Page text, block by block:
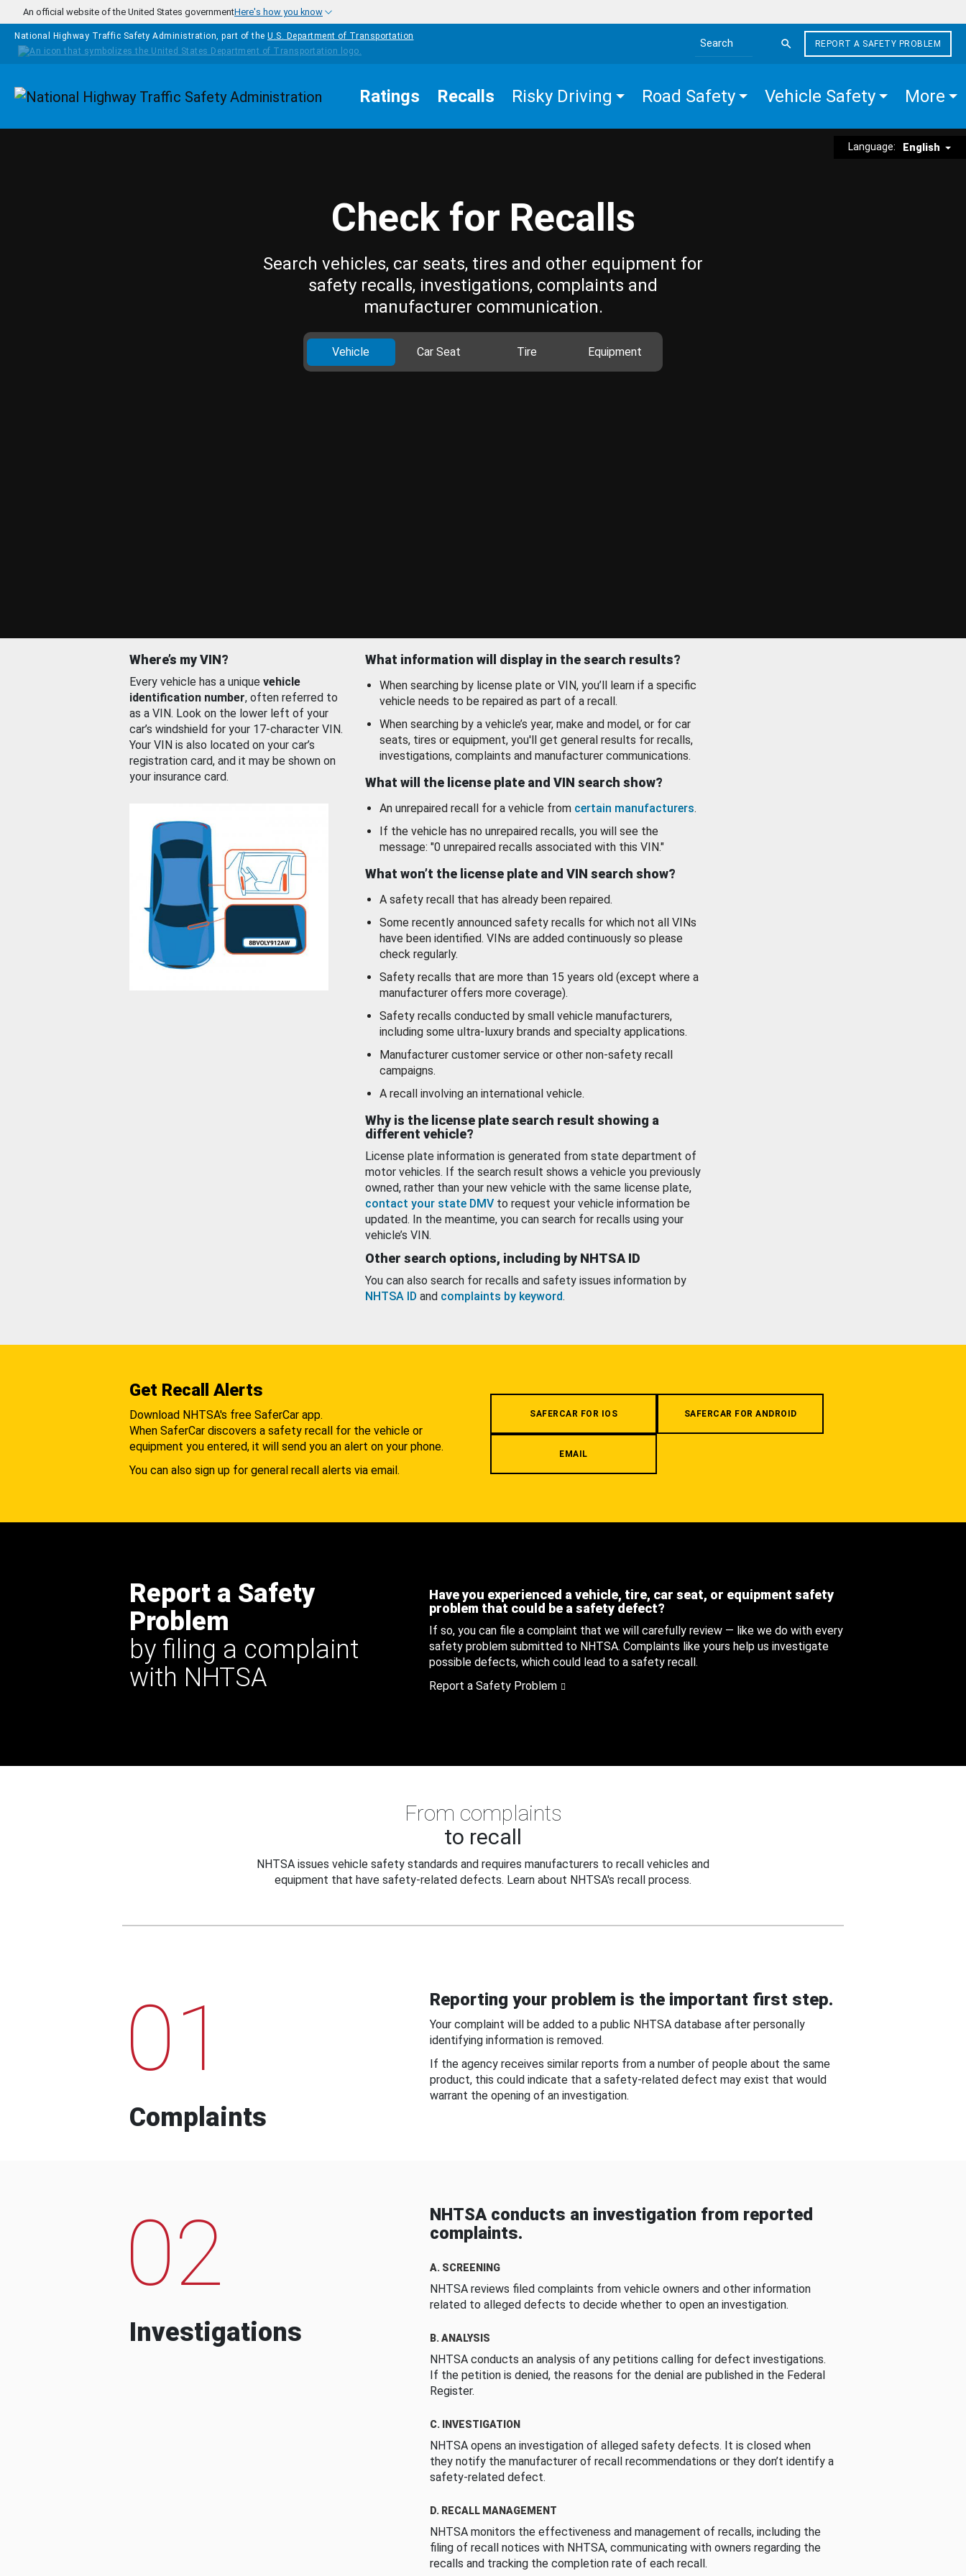
Skip to main content
An official website of the United States governmentHere's how you know
National Highway Traffic Safety Administration, part of the U.S. Department of Transportation
Search the site
REPORT A SAFETY PROBLEM
Homepage Ratings Recalls Risky Driving Road Safety Vehicle Safety More
Language: English
Check for Recalls
Search vehicles, car seats, tires and other equipment for
safety recalls, investigations, complaints and
manufacturer communication.
Vehicle Car Seat Tire Equipment
Where’s my VIN?
Every vehicle has a unique vehicle
identification number, often referred to
as a VIN. Look on the lower left of your
car’s windshield for your 17-character VIN.
Your VIN is also located on your car’s
registration card, and it may be shown on
your insurance card.
What information will display in the search results?
When searching by license plate or VIN, you’ll learn if a specific
vehicle needs to be repaired as part of a recall.
When searching by a vehicle’s year, make and model, or for car
seats, tires or equipment, you'll get general results for recalls,
investigations, complaints and manufacturer communications.
What will the license plate and VIN search show?
An unrepaired recall for a vehicle from certain manufacturers.
If the vehicle has no unrepaired recalls, you will see the
message: "0 unrepaired recalls associated with this VIN."
What won’t the license plate and VIN search show?
A safety recall that has already been repaired.
Some recently announced safety recalls for which not all VINs
have been identified. VINs are added continuously so please
check regularly.
Safety recalls that are more than 15 years old (except where a
manufacturer offers more coverage).
Safety recalls conducted by small vehicle manufacturers,
including some ultra-luxury brands and specialty applications.
Manufacturer customer service or other non-safety recall
campaigns.
A recall involving an international vehicle.
Why is the license plate search result showing a
different vehicle?
License plate information is generated from state department of
motor vehicles. If the search result shows a vehicle you previously
owned, rather than your new vehicle with the same license plate,
contact your state DMV to request your vehicle information be
updated. In the meantime, you can search for recalls using your
vehicle’s VIN.
Other search options, including by NHTSA ID
You can also search for recalls and safety issues information by
NHTSA ID and complaints by keyword.
Get Recall Alerts
Download NHTSA's free SaferCar app.
When SaferCar discovers a safety recall for the vehicle or
equipment you entered, it will send you an alert on your phone.
You can also sign up for general recall alerts via email.
SAFERCAR FOR IOS SAFERCAR FOR ANDROID
EMAIL
Report a Safety
Problem
by filing a complaint
with NHTSA
Have you experienced a vehicle, tire, car seat, or equipment safety
problem that could be a safety defect?
If so, you can file a complaint that we will carefully review — like we do with every
safety problem submitted to NHTSA. Complaints like yours help us investigate
possible defects, which could lead to a safety recall.
Report a Safety Problem
From complaints
to recall
NHTSA issues vehicle safety standards and requires manufacturers to recall vehicles and
equipment that have safety-related defects. Learn about NHTSA's recall process.
01
Complaints
Reporting your problem is the important first step.
Your complaint will be added to a public NHTSA database after personally
identifying information is removed.
If the agency receives similar reports from a number of people about the same
product, this could indicate that a safety-related defect may exist that would
warrant the opening of an investigation.
02
Investigations
NHTSA conducts an investigation from reported
complaints.
A. SCREENING
NHTSA reviews filed complaints from vehicle owners and other information
related to alleged defects to decide whether to open an investigation.
B. ANALYSIS
NHTSA conducts an analysis of any petitions calling for defect investigations.
If the petition is denied, the reasons for the denial are published in the Federal
Register.
C. INVESTIGATION
NHTSA opens an investigation of alleged safety defects. It is closed when
they notify the manufacturer of recall recommendations or they don’t identify a
safety-related defect.
D. RECALL MANAGEMENT
NHTSA monitors the effectiveness and management of recalls, including the
filing of recall notices with NHTSA, communicating with owners regarding the
recalls and tracking the completion rate of each recall.